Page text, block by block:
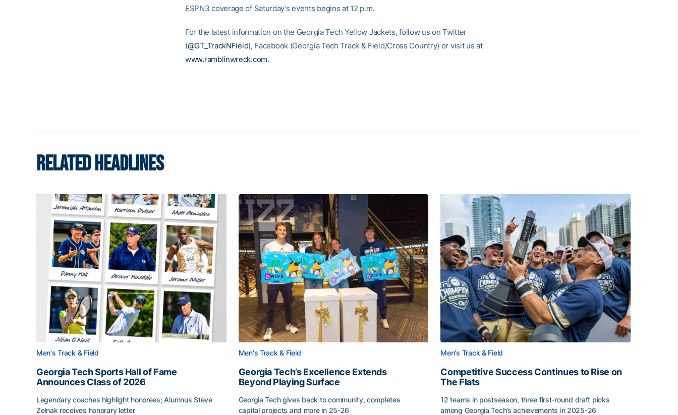
ESPN3 coverage of Saturday’s events begins at 12 p.m.
For the latest information on the Georgia Tech Yellow Jackets, follow us on Twitter
(@GT_TrackNField), Facebook (Georgia Tech Track & Field/Cross Country) or visit us at
www.ramblinwreck.com.
RELATED HEADLINES
Men's Track & Field
Georgia Tech Sports Hall of Fame
Announces Class of 2026
Legendary coaches highlight honorees; Alumnus Steve
Zelnak receives honorary letter
Men's Track & Field
Georgia Tech’s Excellence Extends
Beyond Playing Surface
Georgia Tech gives back to community, completes
capital projects and more in 25-26
Men's Track & Field
Competitive Success Continues to Rise on
The Flats
12 teams in postseason, three first-round draft picks
among Georgia Tech’s achievements in 2025-26